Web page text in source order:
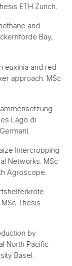
ETH Zurich.
and
Bay,
euxinia and red
approach. MSc
Lago di
Intercropping
Networks. MSc
Agroscope.
Thesis
by
North Pacific
Basel.